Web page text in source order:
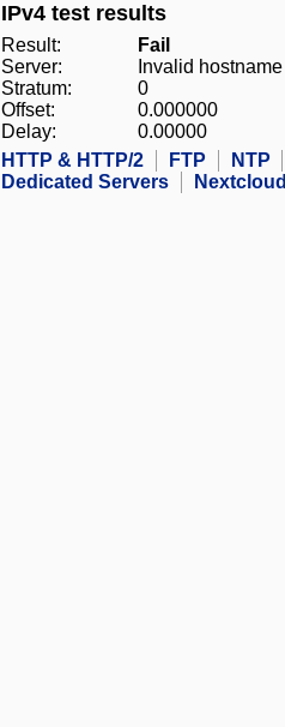
IPv4 test results
Result:
Fail
Server:
Invalid
Stratum:
0
Offset:
0.000000
Delay:
0.00000
HTTP & HTTP/2
FTP NTP
Dedicated Servers